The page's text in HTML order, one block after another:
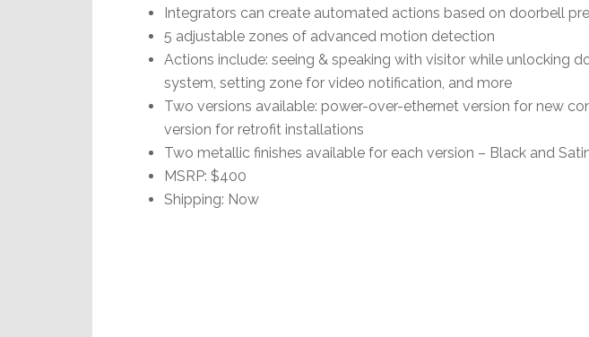
Integrators can create automated actions based on doorbell
5 adjustable zones of advanced motion detection
Actions include: seeing & speaking with visitor while unlocking
system, setting zone for video notification, and more
Two versions available: power-over-ethernet version for new
version for retrofit installations
Two metallic finishes available for each version – Black and
MSRP: $400
Shipping: Now